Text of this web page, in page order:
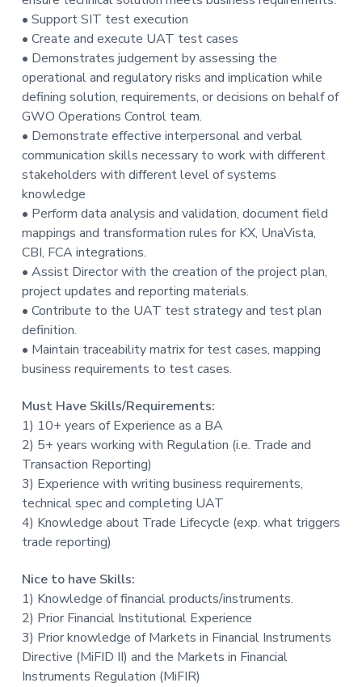
• Support SIT test execution
• Create and execute UAT test cases
• Demonstrates judgement by assessing the
operational and regulatory risks and implication while
defining solution, requirements, or decisions on behalf of
GWO Operations Control team.
• Demonstrate effective interpersonal and verbal
communication skills necessary to work with different
stakeholders with different level of systems
knowledge
• Perform data analysis and validation, document field
mappings and transformation rules for KX, UnaVista,
CBI, FCA integrations.
• Assist Director with the creation of the project plan,
project updates and reporting materials.
• Contribute to the UAT test strategy and test plan
definition.
• Maintain traceability matrix for test cases, mapping
business requirements to test cases.
Must Have Skills/Requirements:
1) 10+ years of Experience as a BA
2) 5+ years working with Regulation (i.e. Trade and
Transaction Reporting)
3) Experience with writing business requirements,
technical spec and completing UAT
4) Knowledge about Trade Lifecycle (exp. what triggers
trade reporting)
Nice to have Skills:
1) Knowledge of financial products/instruments.
2) Prior Financial Institutional Experience
3) Prior knowledge of Markets in Financial Instruments
Directive (MiFID II) and the Markets in Financial
Instruments Regulation (MiFIR)